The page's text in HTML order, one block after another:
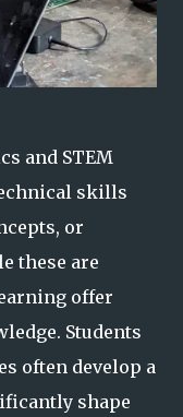
and STEM
skills
or
these are
offer
Students
often develop a
shape